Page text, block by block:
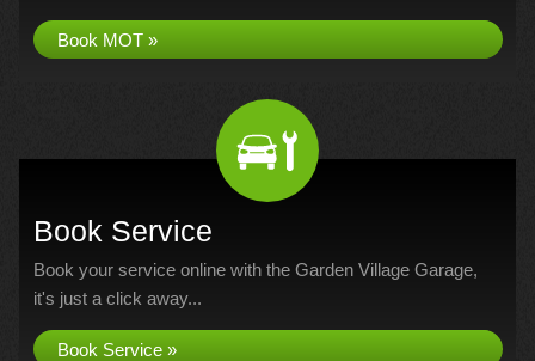
Book MOT »
Book Service
Book your service online with the Garden Village Garage,
it's just a click away...
Book Service »